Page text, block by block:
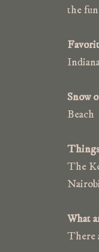
the
Snow
Beach
The
What
There